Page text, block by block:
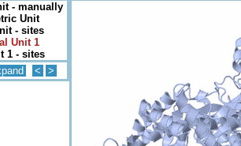
- manually
Unit
- sites
Unit 1
1 - sites
< >